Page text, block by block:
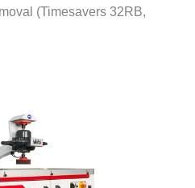
(Timesavers 32RB,